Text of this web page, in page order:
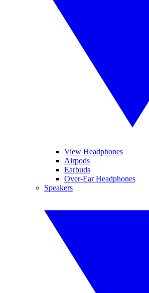
View Headphones
Airpods
Earbuds
Over-Ear Headphones
Speakers